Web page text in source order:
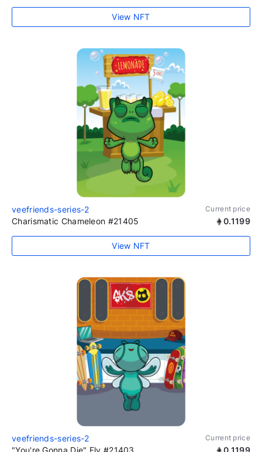
View NFT
veefriends-series-2 Current price
Charismatic Chameleon #21405 0.1199
View NFT
veefriends-series-2 Current price
"You're Gonna Die" Fly #21403 0.1199